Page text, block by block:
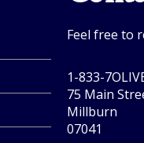
Feel free to
1-833-
75 Main
Millburn
07041